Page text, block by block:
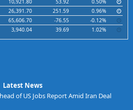
10,921.80 53.92
0.50%
26,391.70 251.59
0.96%
65,606.70 -76.55
-0.12%
3,940.04 39.69 1.02%
Latest News
of US Jobs Report Amid Iran Deal